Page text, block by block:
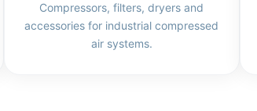
Compressors, filters, dryers and
accessories for industrial compressed
air systems.